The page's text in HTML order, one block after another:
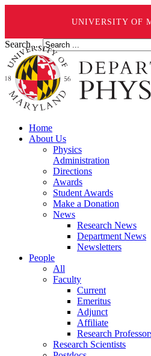
UNIVERSITY OF
Search ...
Home
About Us
Physics
Administration
Directions
Awards
Student Awards
Make a Donation
News
Research News
Department News
Newsletters
People
All
Faculty
Current
Emeritus
Adjunct
Affiliate
Research
Research Scientists